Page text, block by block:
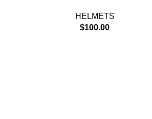
HELMETS
$100.00